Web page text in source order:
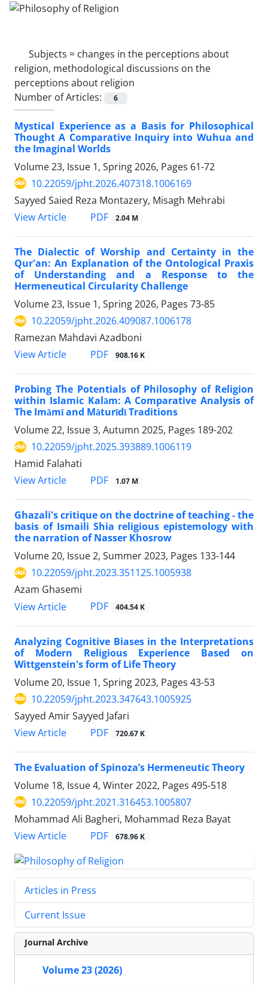
Subjects = changes in the perceptions about
religion, methodological discussions on the
perceptions about religion
Number of Articles:
6
Mystical Experience as a Basis for Philosophical
Thought A Comparative Inquiry into Wuhua and
the Imaginal Worlds
Volume 23, Issue 1, Spring 2026, Pages 61-72
10.22059/jpht.2026.407318.1006169
Sayyed Saied Reza Montazery, Misagh Mehrabi
View Article
PDF 2.04 M
The Dialectic of Worship and Certainty in the
Qur'an: An Explanation of the Ontological Praxis
of Understanding and a Response to the
Hermeneutical Circularity Challenge
Volume 23, Issue 1, Spring 2026, Pages 73-85
10.22059/jpht.2026.409087.1006178
Ramezan Mahdavi Azadboni
View Article
PDF 908.16 K
Probing The Potentials of Philosophy of Religion
within Islamic Kalām: A Comparative Analysis of
The Imāmī and Māturīdī Traditions
Volume 22, Issue 3, Autumn 2025, Pages 189-202
10.22059/jpht.2025.393889.1006119
Hamid Falahati
View Article
PDF 1.07 M
Ghazali's critique on the doctrine of teaching - the
basis of Ismaili Shia religious epistemology with
the narration of Nasser Khosrow
Volume 20, Issue 2, Summer 2023, Pages 133-144
10.22059/jpht.2023.351125.1005938
Azam Ghasemi
View Article
PDF 404.54 K
Analyzing Cognitive Biases in the Interpretations
of Modern Religious Experience Based on
Wittgenstein's form of Life Theory
Volume 20, Issue 1, Spring 2023, Pages 43-53
10.22059/jpht.2023.347643.1005925
Sayyed Amir Sayyed Jafari
View Article
PDF 720.67 K
The Evaluation of Spinoza’s Hermeneutic Theory
Volume 18, Issue 4, Winter 2022, Pages 495-518
10.22059/jpht.2021.316453.1005807
Mohammad Ali Bagheri, Mohammad Reza Bayat
View Article
PDF 678.96 K
Articles in Press
Current Issue
Journal Archive
Volume 23 (2026)